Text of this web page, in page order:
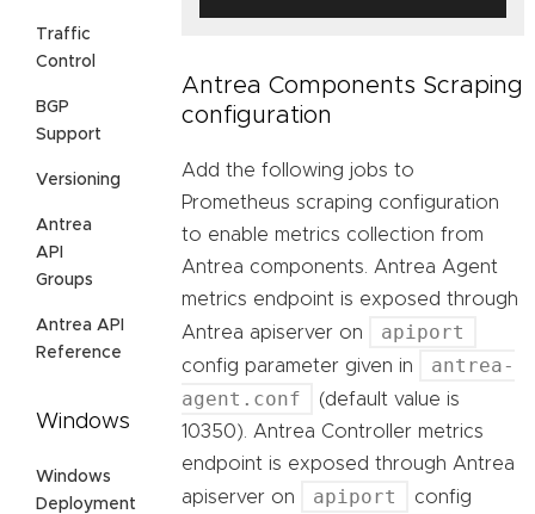
Traffic
Control
BGP
Support
Versioning
Antrea
API
Groups
Antrea API
Reference
Windows
Windows
Deployment
Antrea Components Scraping
configuration
Add the following jobs to
Prometheus scraping configuration
to enable metrics collection from
Antrea components. Antrea Agent
metrics endpoint is exposed through
Antrea apiserver on
apiport
config parameter given in
antrea-
agent.conf
(default value is
10350). Antrea Controller metrics
endpoint is exposed through Antrea
apiserver on
apiport
config